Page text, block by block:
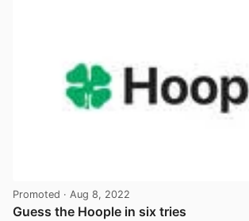
Promoted · Aug 8, 2022
Guess the Hoople in six tries